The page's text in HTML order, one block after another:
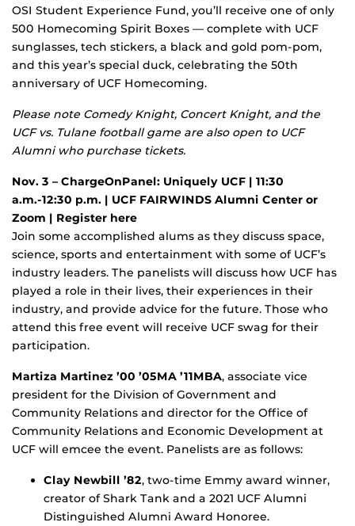
OSI Student Experience Fund, you’ll receive one of only
500 Homecoming Spirit Boxes — complete with UCF
sunglasses, tech stickers, a black and gold pom-pom,
and this year’s special duck, celebrating the 50th
anniversary of UCF Homecoming.
Please note Comedy Knight, Concert Knight, and the
UCF vs. Tulane football game are also open to UCF
Alumni who purchase tickets.
Nov. 3 – ChargeOnPanel: Uniquely UCF | 11:30
a.m.-12:30 p.m. | UCF FAIRWINDS Alumni Center or
Zoom | Register here
Join some accomplished alums as they discuss space,
science, sports and entertainment with some of UCF’s
industry leaders. The panelists will discuss how UCF has
played a role in their lives, their experiences in their
industry, and provide advice for the future. Those who
attend this free event will receive UCF swag for their
participation.
Martiza Martinez ’00 ’05MA ’11MBA, associate vice
president for the Division of Government and
Community Relations and director for the Office of
Community Relations and Economic Development at
UCF will emcee the event. Panelists are as follows:
Clay Newbill ’82, two-time Emmy award winner,
creator of Shark Tank and a 2021 UCF Alumni
Distinguished Alumni Award Honoree.